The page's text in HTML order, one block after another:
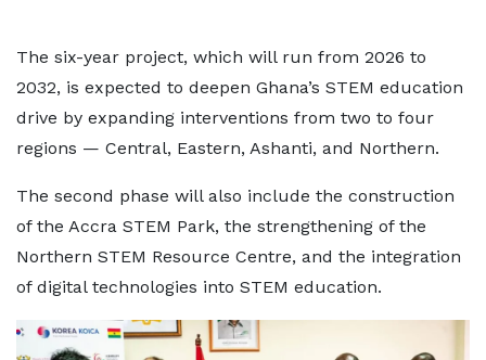
The six-year project, which will run from 2026 to
2032, is expected to deepen Ghana’s STEM education
drive by expanding interventions from two to four
regions — Central, Eastern, Ashanti, and Northern.
The second phase will also include the construction
of the Accra STEM Park, the strengthening of the
Northern STEM Resource Centre, and the integration
of digital technologies into STEM education.